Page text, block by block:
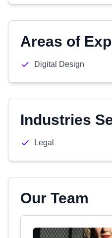
Areas of
Digital Design
Industries
Legal
Our Team